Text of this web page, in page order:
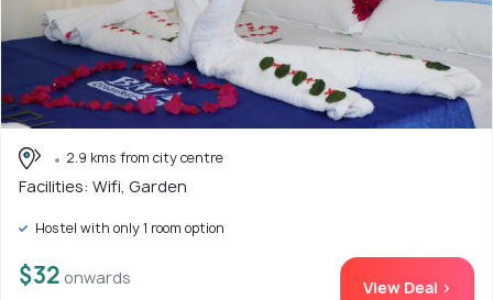
2.9 kms from city centre
Facilities: Wifi, Garden
Hostel with only 1 room option
$32 onwards View Deal >